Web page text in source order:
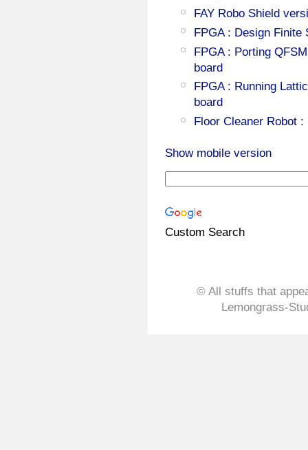
FAY Robo Shield
FPGA : Design Finite
FPGA : Porting
board
FPGA : Running
board
Floor Cleaner Robot
Show mobile version
Custom Search
© All stuffs that
Lemongrass-